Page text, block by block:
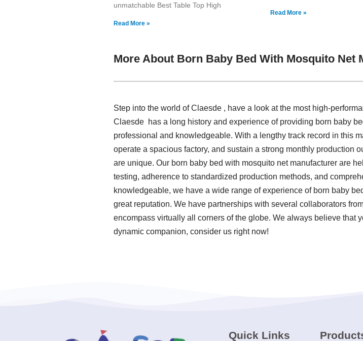
unmatchable Best Table Top High
Read More »
Read More »
More About Born Baby Bed With Mosquito Net
Step into the world of Claesde , have a look at the most high-
Claesde has a long history and experience of providing born baby
professional and knowledgeable. With a lengthy track record in this
operate a spacious factory, and sustain a strong monthly production
are unique. Our born baby bed with mosquito net manufacturer are
testing, adherence to standardized production methods, and
knowledgeable, we have a wide range of experience of born baby
great reputation. We have partnerships with several collaborators
encompass virtually all corners of the globe. We always believe that
dynamic companion, consider us right now!
Quick Links